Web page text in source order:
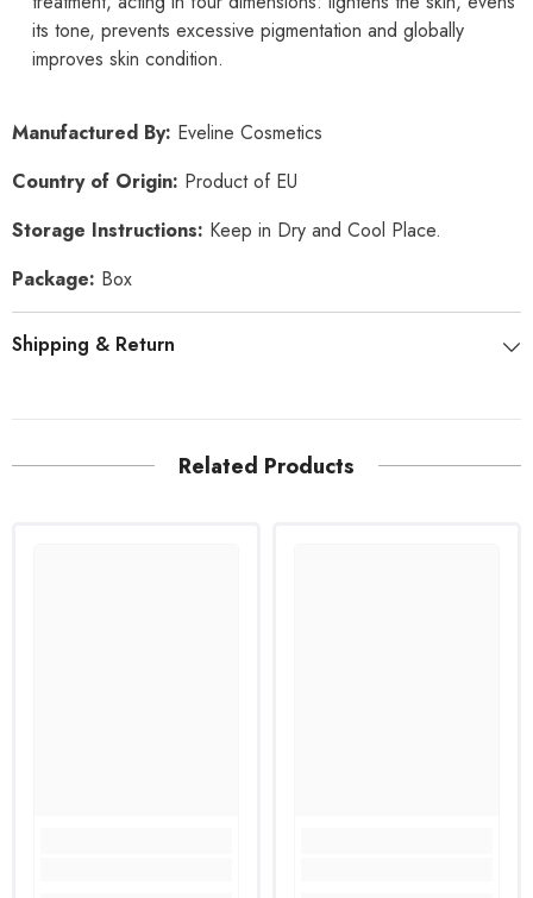
its tone, prevents excessive pigmentation and globally
improves skin condition.
Manufactured By: Eveline Cosmetics
Country of Origin: Product of EU
Storage Instructions: Keep in Dry and Cool Place.
Package: Box
Shipping & Return
Related Products